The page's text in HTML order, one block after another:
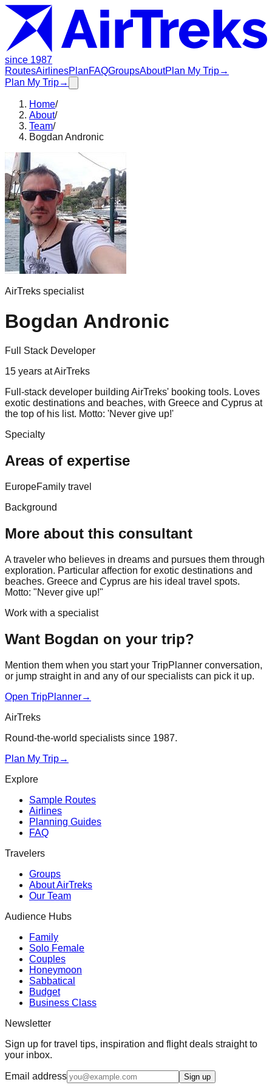
since 1987
RoutesAirlinesPlanFAQGroupsAboutPlan My Trip→
Plan My Trip→
Home/
About/
Team/
Bogdan Andronic
AirTreks specialist
Bogdan Andronic
Full Stack Developer
15 years at AirTreks
Full-stack developer building AirTreks' booking tools. Loves
exotic destinations and beaches, with Greece and Cyprus at
the top of his list. Motto: 'Never give up!'
Specialty
Areas of expertise
EuropeFamily travel
Background
More about this consultant
A traveler who believes in dreams and pursues them through
exploration. Particular affection for exotic destinations and
beaches. Greece and Cyprus are his ideal travel spots.
Motto: "Never give up!"
Work with a specialist
Want Bogdan on your trip?
Mention them when you start your TripPlanner conversation,
or jump straight in and any of our specialists can pick it up.
Open TripPlanner→
AirTreks
Round-the-world specialists since 1987.
Plan My Trip→
Explore
Sample Routes
Airlines
Planning Guides
FAQ
Travelers
Groups
About AirTreks
Our Team
Audience Hubs
Family
Solo Female
Couples
Honeymoon
Sabbatical
Budget
Business Class
Newsletter
Sign up for travel tips, inspiration and flight deals straight to
your inbox.
Email address Sign up